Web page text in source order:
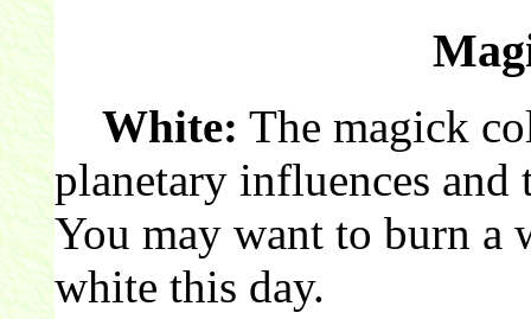
White: The magick
planetary influences
You may want to burn a
white this day.